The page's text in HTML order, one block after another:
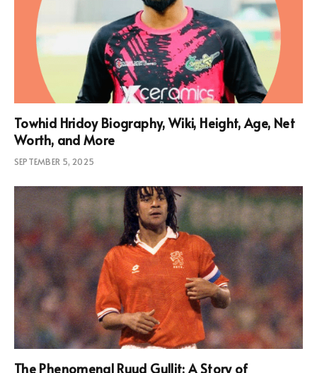
Towhid Hridoy Biography, Wiki, Height, Age, Net
Worth, and More
SEPTEMBER 5, 2025
The Phenomenal Ruud Gullit: A Story of